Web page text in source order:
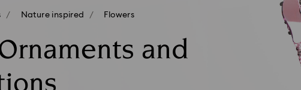
Nature inspired Flowers
and